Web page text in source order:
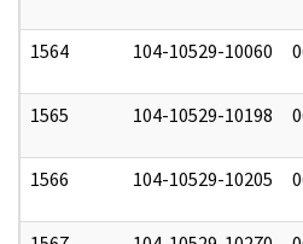
1564 104-10529-10060
1565 104-10529-10198
1566 104-10529-10205